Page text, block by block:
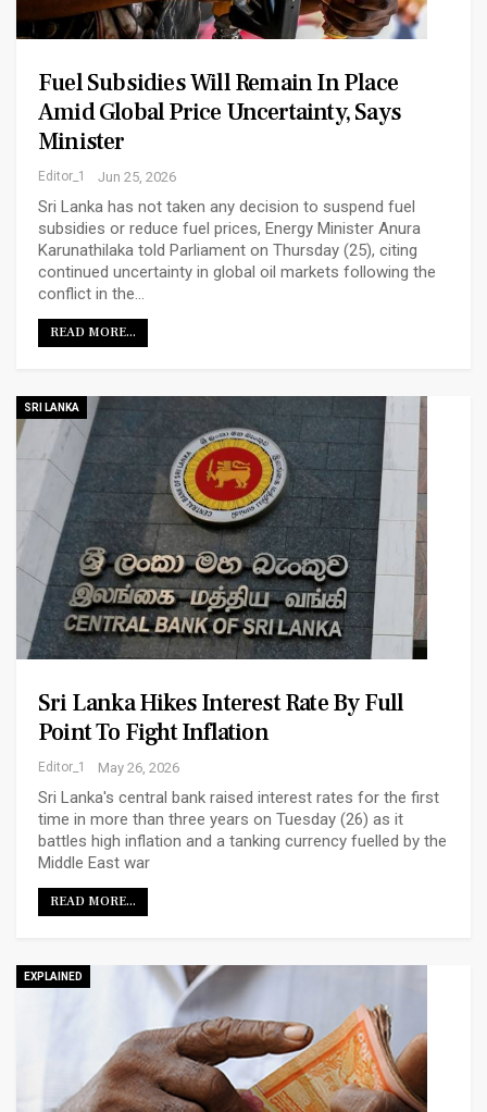
Fuel Subsidies Will Remain In Place
Amid Global Price Uncertainty, Says
Minister
Editor_1 Jun 25, 2026
Sri Lanka has not taken any decision to suspend fuel
subsidies or reduce fuel prices, Energy Minister Anura
Karunathilaka told Parliament on Thursday (25), citing
continued uncertainty in global oil markets following the
conflict in the…
READ MORE...
SRI LANKA
Sri Lanka Hikes Interest Rate By Full
Point To Fight Inflation
Editor_1 May 26, 2026
Sri Lanka's central bank raised interest rates for the first
time in more than three years on Tuesday (26) as it
battles high inflation and a tanking currency fuelled by the
Middle East war
READ MORE...
EXPLAINED